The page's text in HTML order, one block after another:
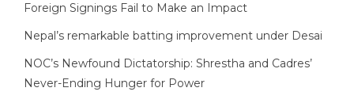
Foreign Signings Fail to Make an Impact
Nepal’s remarkable batting improvement under Desai
NOC’s Newfound Dictatorship: Shrestha and Cadres’
Never-Ending Hunger for Power